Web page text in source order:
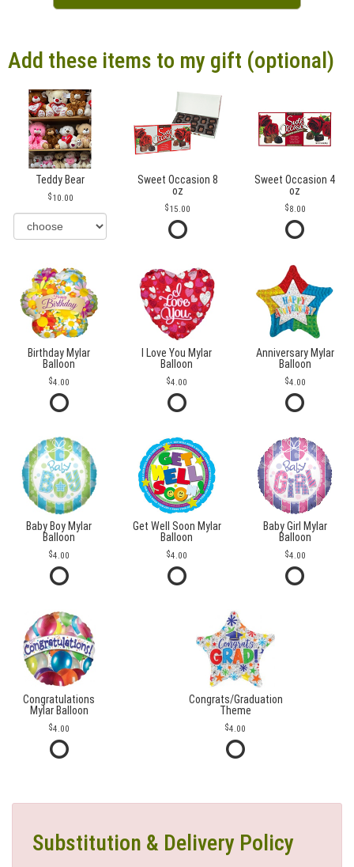
Add these items to my gift (optional)
Teddy Bear
10.00
Sweet Occasion 8
oz
15.00
Sweet Occasion 4
oz
8.00
Birthday Mylar
Balloon
4.00
I Love You Mylar
Balloon
4.00
Anniversary Mylar
Balloon
4.00
Baby Boy Mylar
Balloon
4.00
Get Well Soon Mylar
Balloon
4.00
Baby Girl Mylar
Balloon
4.00
Congratulations
Mylar Balloon
4.00
Congrats/Graduation
Theme
4.00
Substitution & Delivery Policy